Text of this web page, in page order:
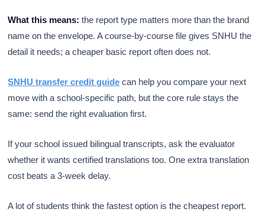
What this means: the report type matters more than the brand
name on the envelope. A course-by-course file gives SNHU the
detail it needs; a cheaper basic report often does not.
SNHU transfer credit guide can help you compare your next
move with a school-specific path, but the core rule stays the
same: send the right evaluation first.
If your school issued bilingual transcripts, ask the evaluator
whether it wants certified translations too. One extra translation
cost beats a 3-week delay.
A lot of students think the fastest option is the cheapest report.